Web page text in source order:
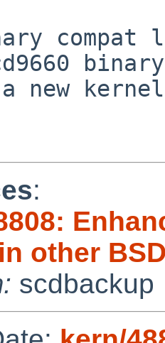
binary
new
:
other
scdbackup